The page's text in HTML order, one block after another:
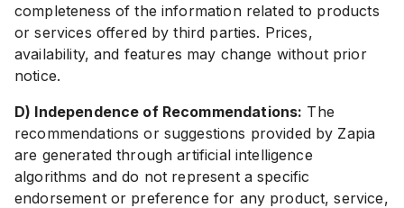
completeness of the information related to products
or services offered by third parties. Prices,
availability, and features may change without prior
notice.
D) Independence of Recommendations: The
recommendations or suggestions provided by Zapia
are generated through artificial intelligence
algorithms and do not represent a specific
endorsement or preference for any product, service,